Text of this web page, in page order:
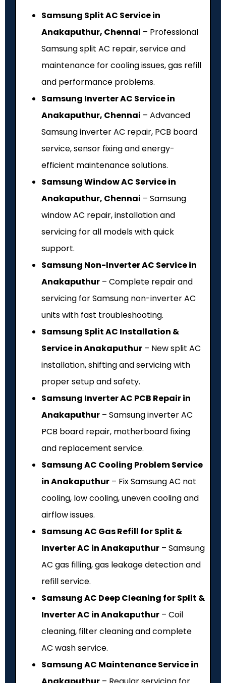
Samsung Split AC Service in
Anakaputhur, Chennai – Professional
Samsung split AC repair, service and
maintenance for cooling issues, gas refill
and performance problems.
Samsung Inverter AC Service in
Anakaputhur, Chennai – Advanced
Samsung inverter AC repair, PCB board
service, sensor fixing and energy-
efficient maintenance solutions.
Samsung Window AC Service in
Anakaputhur, Chennai – Samsung
window AC repair, installation and
servicing for all models with quick
support.
Samsung Non-Inverter AC Service in
Anakaputhur – Complete repair and
servicing for Samsung non-inverter AC
units with fast troubleshooting.
Samsung Split AC Installation &
Service in Anakaputhur – New split AC
installation, shifting and servicing with
proper setup and safety.
Samsung Inverter AC PCB Repair in
Anakaputhur – Samsung inverter AC
PCB board repair, motherboard fixing
and replacement service.
Samsung AC Cooling Problem Service
in Anakaputhur – Fix Samsung AC not
cooling, low cooling, uneven cooling and
airflow issues.
Samsung AC Gas Refill for Split &
Inverter AC in Anakaputhur – Samsung
AC gas filling, gas leakage detection and
refill service.
Samsung AC Deep Cleaning for Split &
Inverter AC in Anakaputhur – Coil
cleaning, filter cleaning and complete
AC wash service.
Samsung AC Maintenance Service in